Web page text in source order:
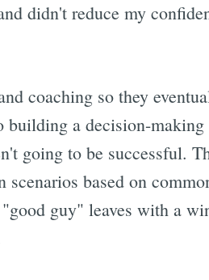
didn't reduce my
coaching so they
building a decision-
going to be successful.
based on
guy" leaves with a